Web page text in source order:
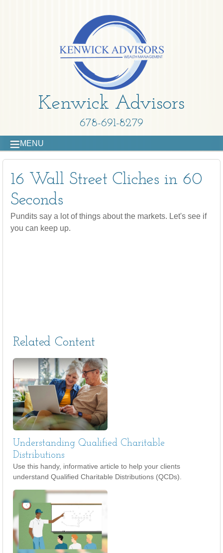
Kenwick Advisors
678-691-8279
MENU
16 Wall Street Cliches in 60
Seconds
Pundits say a lot of things about the markets. Let's see if
you can keep up.
Related Content
Understanding Qualified Charitable
Distributions
Use this handy, informative article to help your clients
understand Qualified Charitable Distributions (QCDs).